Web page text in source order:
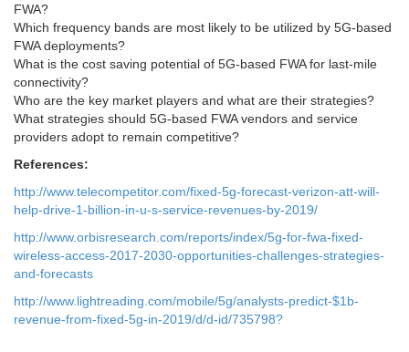
FWA?
Which frequency bands are most likely to be utilized by 5G-based
FWA deployments?
What is the cost saving potential of 5G-based FWA for last-mile
connectivity?
Who are the key market players and what are their strategies?
What strategies should 5G-based FWA vendors and service
providers adopt to remain competitive?
References:
http://www.telecompetitor.com/fixed-5g-forecast-verizon-att-will-
help-drive-1-billion-in-u-s-service-revenues-by-2019/
http://www.orbisresearch.com/reports/index/5g-for-fwa-fixed-
wireless-access-2017-2030-opportunities-challenges-strategies-
and-forecasts
http://www.lightreading.com/mobile/5g/analysts-predict-$1b-
revenue-from-fixed-5g-in-2019/d/d-id/735798?